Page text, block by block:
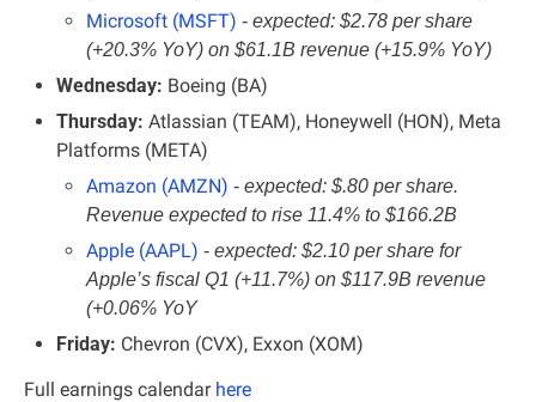
Microsoft (MSFT) - expected: $2.78 per share
(+20.3% YoY) on $61.1B revenue (+15.9% YoY)
Wednesday: Boeing (BA)
Thursday: Atlassian (TEAM), Honeywell (HON), Meta
Platforms (META)
Amazon (AMZN) - expected: $.80 per share.
Revenue expected to rise 11.4% to $166.2B
Apple (AAPL) - expected: $2.10 per share for
Apple’s fiscal Q1 (+11.7%) on $117.9B revenue
(+0.06% YoY
Friday: Chevron (CVX), Exxon (XOM)
Full earnings calendar here